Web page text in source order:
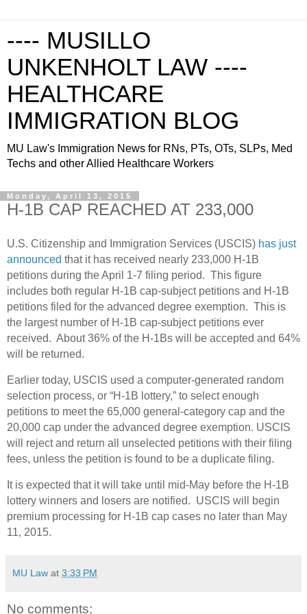
---- MUSILLO
UNKENHOLT LAW ----
HEALTHCARE
IMMIGRATION BLOG
MU Law's Immigration News for RNs, PTs, OTs, SLPs, Med
Techs and other Allied Healthcare Workers
Monday, April 13, 2015
H-1B CAP REACHED AT 233,000
U.S. Citizenship and Immigration Services (USCIS) has just
announced that it has received nearly 233,000 H-1B
petitions during the April 1-7 filing period. This figure
includes both regular H-1B cap-subject petitions and H-1B
petitions filed for the advanced degree exemption. This is
the largest number of H-1B cap-subject petitions ever
received. About 36% of the H-1Bs will be accepted and 64%
will be returned.
Earlier today, USCIS used a computer-generated random
selection process, or “H-1B lottery,” to select enough
petitions to meet the 65,000 general-category cap and the
20,000 cap under the advanced degree exemption. USCIS
will reject and return all unselected petitions with their filing
fees, unless the petition is found to be a duplicate filing.
It is expected that it will take until mid-May before the H-1B
lottery winners and losers are notified. USCIS will begin
premium processing for H-1B cap cases no later than May
11, 2015.
MU Law at 3:33 PM
No comments: